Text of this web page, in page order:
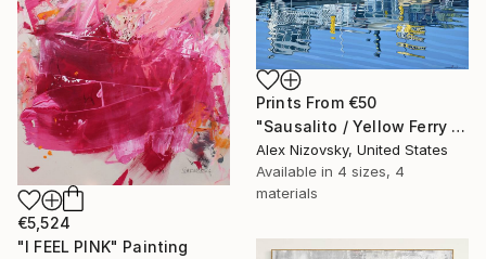
Prints From €50
"Sausalito / Yellow Ferry Dock 4 / Water View" Painting
Alex Nizovsky, United States
Available in 4 sizes, 4
materials
€5,524
"I FEEL PINK" Painting